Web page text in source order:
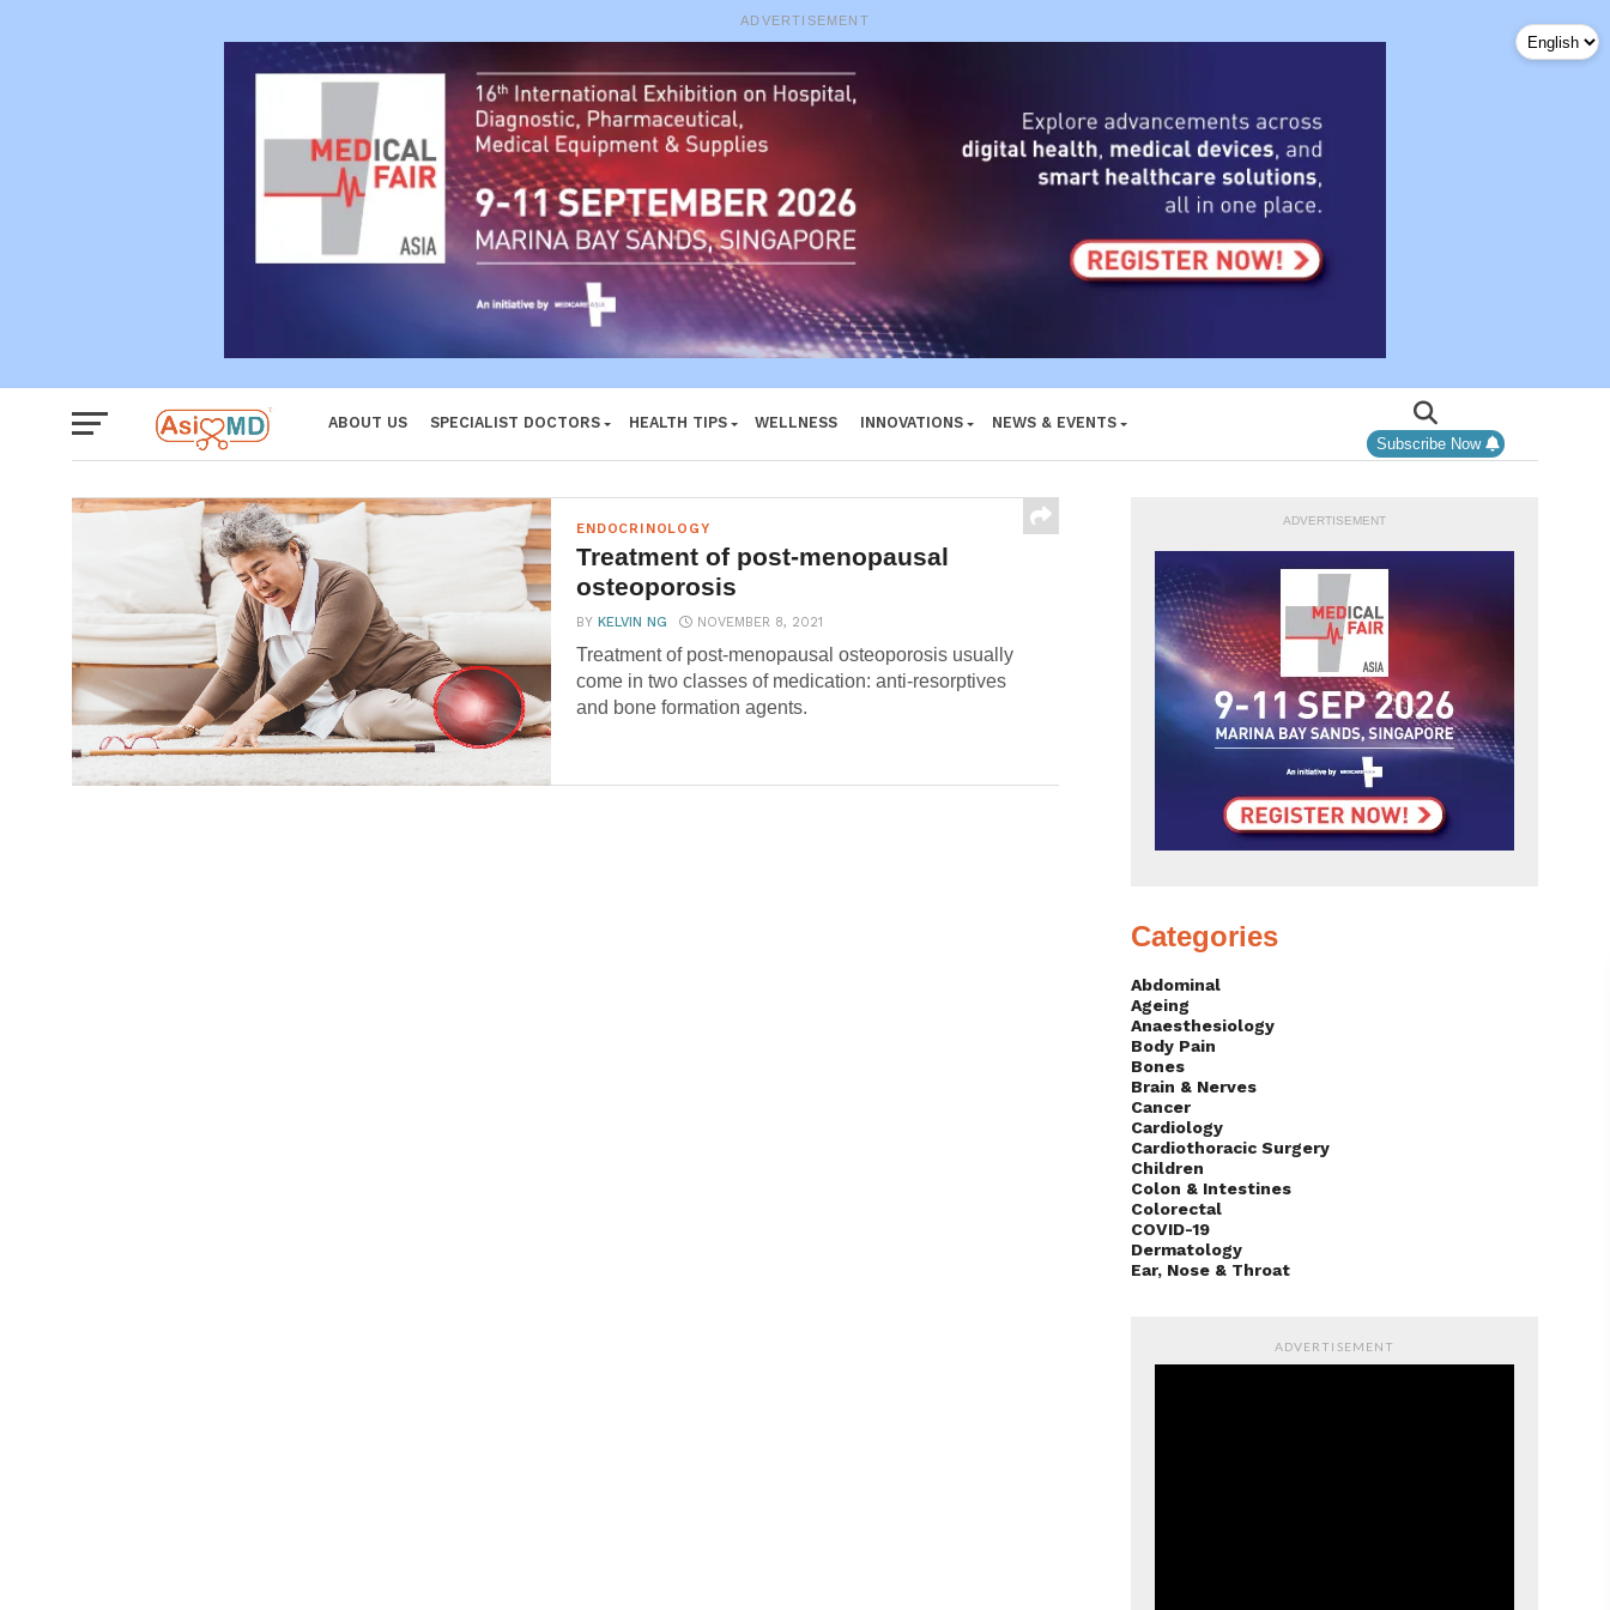
ADVERTISEMENT
ABOUT US SPECIALIST DOCTORS HEALTH TIPS WELLNESS INNOVATIONS
NEWS & EVENTS
Subscribe Now
ENDOCRINOLOGY
Treatment of post-menopausal
osteoporosis
BYKELVIN NG NOVEMBER 8, 2021
Treatment of post-menopausal osteoporosis usually
come in two classes of medication: anti-resorptives
and bone formation agents.
ADVERTISEMENT
Categories
Abdominal
Ageing
Anaesthesiology
Body Pain
Bones
Brain & Nerves
Cancer
Cardiology
Cardiothoracic Surgery
Children
Colon & Intestines
Colorectal
COVID-19
Dermatology
Ear, Nose & Throat
ADVERTISEMENT